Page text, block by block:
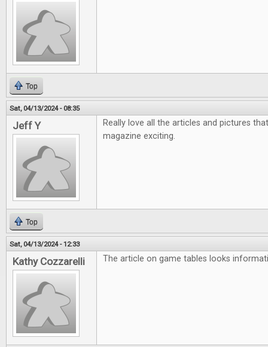
Top
Sat, 04/13/2024 - 08:35
Jeff Y
Really love all the articles and pictures
magazine exciting.
Top
Sat, 04/13/2024 - 12:33
Kathy Cozzarelli The article on game tables looks